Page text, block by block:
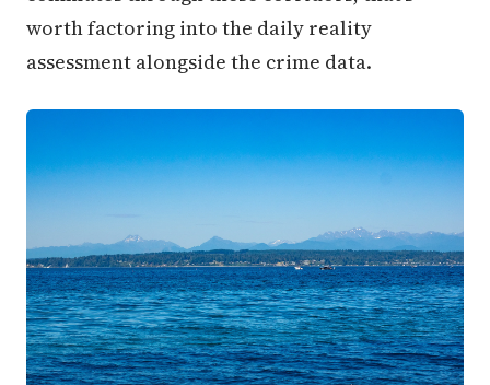
worth factoring into the daily reality
assessment alongside the crime data.